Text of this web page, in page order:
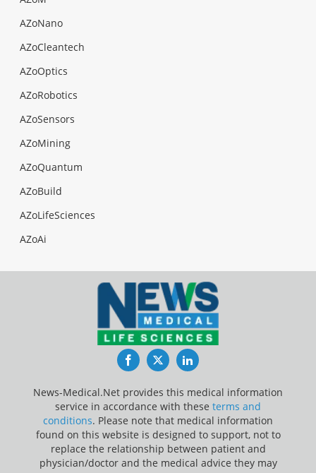
AZoNano
AZoCleantech
AZoOptics
AZoRobotics
AZoSensors
AZoMining
AZoQuantum
AZoBuild
AZoLifeSciences
AZoAi
FacebookTwitterLinkedIn
News-Medical.Net provides this medical information
service in accordance with these terms and
conditions. Please note that medical information
found on this website is designed to support, not to
replace the relationship between patient and
physician/doctor and the medical advice they may